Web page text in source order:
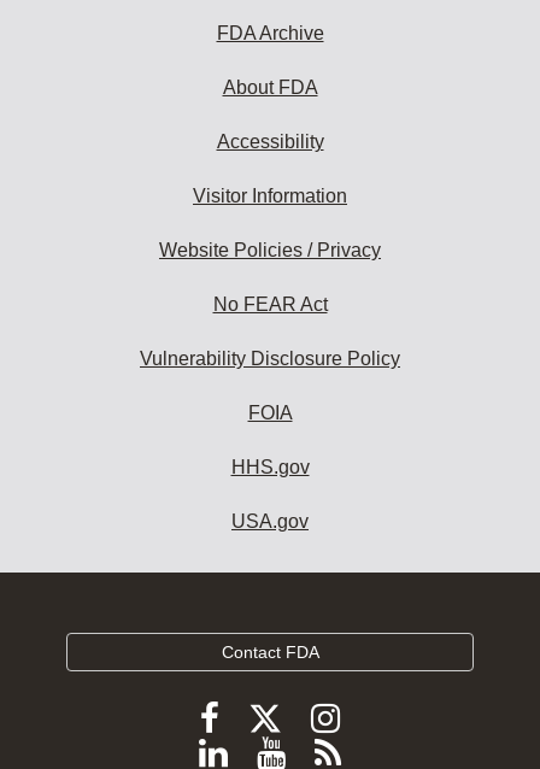
FDA Archive
About FDA
Accessibility
Visitor Information
Website Policies / Privacy
No FEAR Act
Vulnerability Disclosure Policy
FOIA
HHS.gov
USA.gov
Contact FDA
Follow
FDA
Follow
FDA
Follow
FDA
Follow
ViewSubscribe